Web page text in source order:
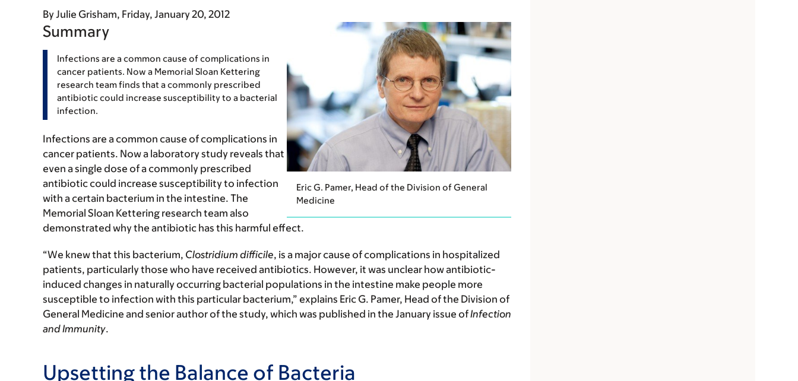
ByJulie Grisham Friday, January 20, 2012
Eric G. Pamer, Head of the Division of General
Medicine
Summary
Infections are a common cause of complications in
cancer patients. Now a Memorial Sloan Kettering
research team finds that a commonly prescribed
antibiotic could increase susceptibility to a bacterial
infection.
Infections are a common cause of complications in
cancer patients. Now a laboratory study reveals that
even a single dose of a commonly prescribed
antibiotic could increase susceptibility to infection
with a certain bacterium in the intestine. The
Memorial Sloan Kettering research team also
demonstrated why the antibiotic has this harmful effect.
“We knew that this bacterium, Clostridium difficile, is a major cause of complications in hospitalized
patients, particularly those who have received antibiotics. However, it was unclear how antibiotic-
induced changes in naturally occurring bacterial populations in the intestine make people more
susceptible to infection with this particular bacterium,” explains Eric G. Pamer, Head of the Division of
General Medicine and senior author of the study, which was published in the January issue ofInfection
and Immunity.
Upsetting the Balance of Bacteria